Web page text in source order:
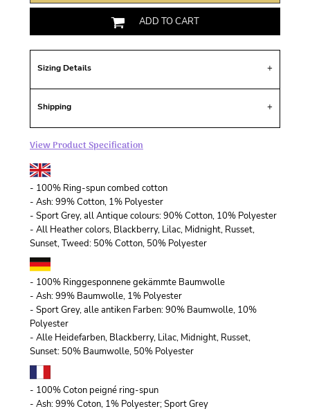
ADD TO CART
Sizing Details
Shipping
View Product Specification
- 100% Ring-spun combed cotton
- Ash: 99% Cotton, 1% Polyester
- Sport Grey, all Antique colours: 90% Cotton, 10% Polyester
- All Heather colors, Blackberry, Lilac, Midnight, Russet,
Sunset, Tweed: 50% Cotton, 50% Polyester
- 100% Ringgesponnene gekämmte Baumwolle
- Ash: 99% Baumwolle, 1% Polyester
- Sport Grey, alle antiken Farben: 90% Baumwolle, 10%
Polyester
- Alle Heidefarben, Blackberry, Lilac, Midnight, Russet,
Sunset: 50% Baumwolle, 50% Polyester
- 100% Coton peigné ring-spun
- Ash: 99% Coton, 1% Polyester; Sport Grey